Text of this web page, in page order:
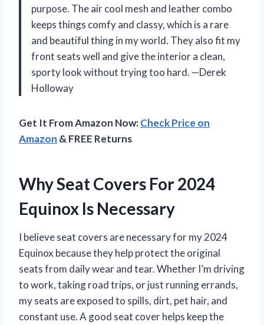
purpose. The air cool mesh and leather combo
keeps things comfy and classy, which is a rare
and beautiful thing in my world. They also fit my
front seats well and give the interior a clean,
sporty look without trying too hard. —Derek
Holloway
Get It From Amazon Now:Check Price on
Amazon & FREE Returns
Why Seat Covers For 2024
Equinox Is Necessary
I believe seat covers are necessary for my 2024
Equinox because they help protect the original
seats from daily wear and tear. Whether I’m driving
to work, taking road trips, or just running errands,
my seats are exposed to spills, dirt, pet hair, and
constant use. A good seat cover helps keep the